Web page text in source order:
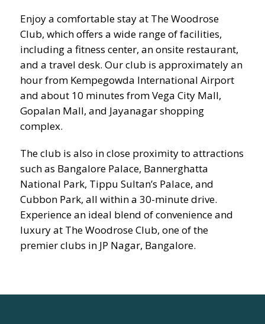
Enjoy a comfortable stay at The Woodrose
Club, which offers a wide range of facilities,
including a fitness center, an onsite restaurant,
and a travel desk. Our club is approximately an
hour from Kempegowda International Airport
and about 10 minutes from Vega City Mall,
Gopalan Mall, and Jayanagar shopping
complex.
The club is also in close proximity to attractions
such as Bangalore Palace, Bannerghatta
National Park, Tippu Sultan’s Palace, and
Cubbon Park, all within a 30-minute drive.
Experience an ideal blend of convenience and
luxury at The Woodrose Club, one of the
premier clubs in JP Nagar, Bangalore.